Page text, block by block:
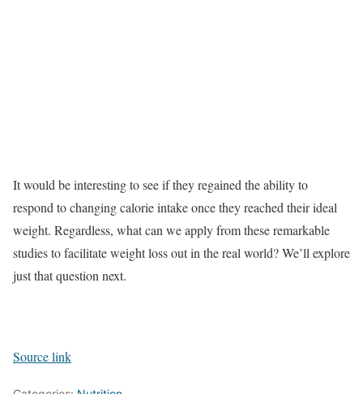
It would be interesting to see if they regained the ability to
respond to changing calorie intake once they reached their ideal
weight. Regardless, what can we apply from these remarkable
studies to facilitate weight loss out in the real world? We’ll explore
just that question next.
Source link